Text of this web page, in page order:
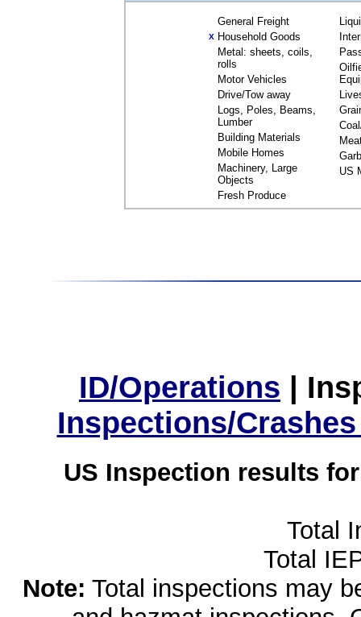
General Freight
X Household Goods
Metal: sheets, coils,
rolls
Motor Vehicles
Drive/Tow away
Logs, Poles, Beams,
Lumber
Building Materials
Mobile Homes
Machinery, Large
Objects
Fresh Produce
US
ID/Operations |
Inspections/
US Inspection results
Total
Total
Note: Total inspections may